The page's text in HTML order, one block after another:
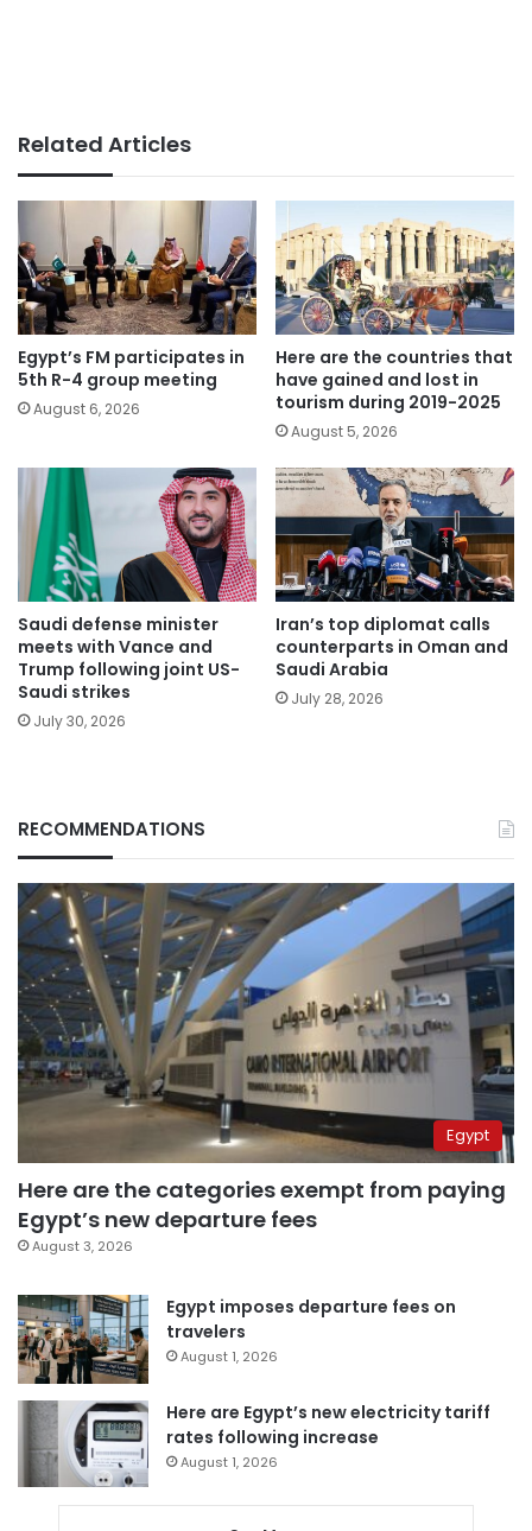
Related Articles
Egypt’s FM participates in
5th R-4 group meeting
August 6, 2026
Here are the countries that
have gained and lost in
tourism during 2019-2025
August 5, 2026
Saudi defense minister
meets with Vance and
Trump following joint US-
Saudi strikes
July 30, 2026
Iran’s top diplomat calls
counterparts in Oman and
Saudi Arabia
July 28, 2026
RECOMMENDATIONS
Egypt
Here are the categories exempt from paying
Egypt’s new departure fees
August 3, 2026
Egypt imposes departure fees on
travelers
August 1, 2026
Here are Egypt’s new electricity tariff
rates following increase
August 1, 2026